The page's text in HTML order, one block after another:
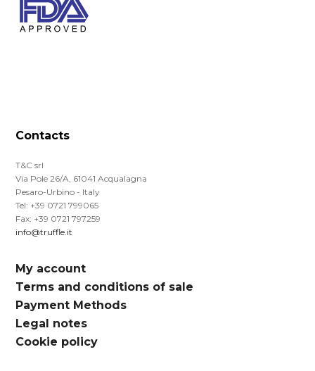
Contacts
T&C srl
Via Pole 26/A, 61041 Acqualagna
Pesaro-Urbino - Italy
Tel: +39 0721 799065
Fax: +39 0721 797259
info@truffle.it
My account
Terms and conditions of sale
Payment Methods
Legal notes
Cookie policy